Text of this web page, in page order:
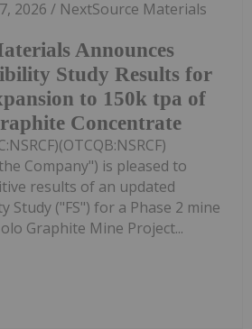
Announces
Study Results for
to 150k tpa of
Concentrate
2026 / NextSource Materials
Company") is pleased to
results of an updated
Study ("FS") for a Phase 2 mine
Graphite Mine Project...